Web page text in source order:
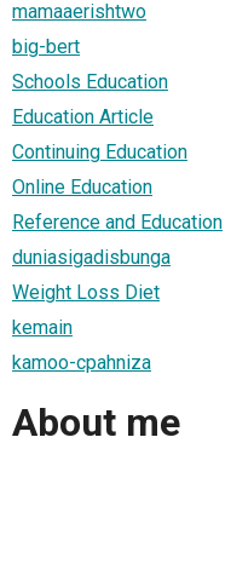
mamaaerishtwo
big-bert
Schools Education
Education Article
Continuing Education
Online Education
Reference and Education
duniasigadisbunga
Weight Loss Diet
kemain
kamoo-cpahniza
About me